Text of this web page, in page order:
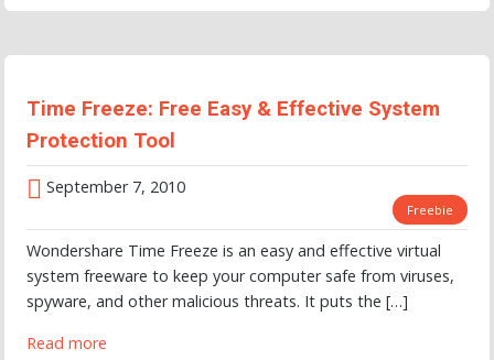
Time Freeze: Free Easy & Effective System
Protection Tool
September 7, 2010
Freebie
Wondershare Time Freeze is an easy and effective virtual
system freeware to keep your computer safe from viruses,
spyware, and other malicious threats. It puts the […]
Read more